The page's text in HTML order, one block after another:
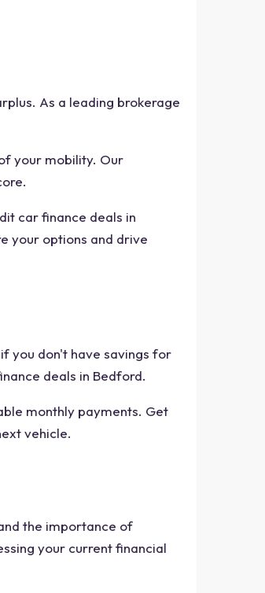
As a leading brokerage
your mobility. Our
car finance deals in
your options and drive
you don't have savings for
deals in Bedford.
monthly payments. Get
vehicle.
the importance of
your current financial